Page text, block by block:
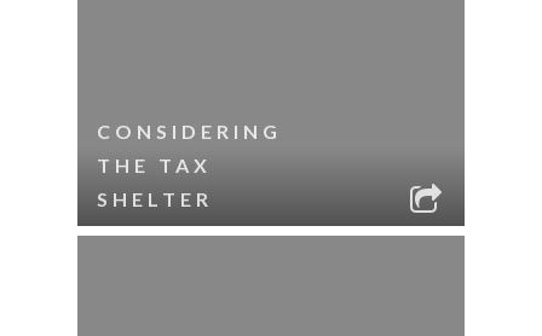
CONSIDERING
THE TAX
SHELTER